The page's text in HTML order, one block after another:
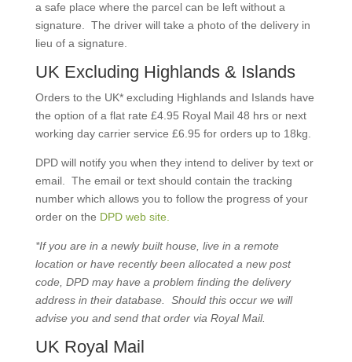
a safe place where the parcel can be left without a
signature. The driver will take a photo of the delivery in
lieu of a signature.
UK Excluding Highlands & Islands
Orders to the UK* excluding Highlands and Islands have
the option of a flat rate £4.95 Royal Mail 48 hrs or next
working day carrier service £6.95 for orders up to 18kg.
DPD will notify you when they intend to deliver by text or
email. The email or text should contain the tracking
number which allows you to follow the progress of your
order on the DPD web site.
*If you are in a newly built house, live in a remote
location or have recently been allocated a new post
code, DPD may have a problem finding the delivery
address in their database. Should this occur we will
advise you and send that order via Royal Mail.
UK Royal Mail